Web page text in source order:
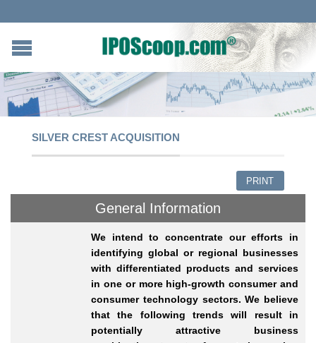
SILVER CREST ACQUISITION
PRINT
General Information
We intend to concentrate our efforts in
identifying global or regional businesses
with differentiated products and services
in one or more high-growth consumer and
consumer technology sectors.We believe
that the following trends will result in
potentially attractive business